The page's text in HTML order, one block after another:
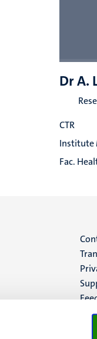
Dr A.
CTR
Institute
Fac.